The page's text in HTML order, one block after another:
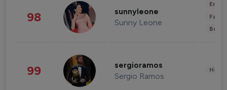
98 sunnyleone
Sunny Leone
99 sergioramos
Sergio Ramos